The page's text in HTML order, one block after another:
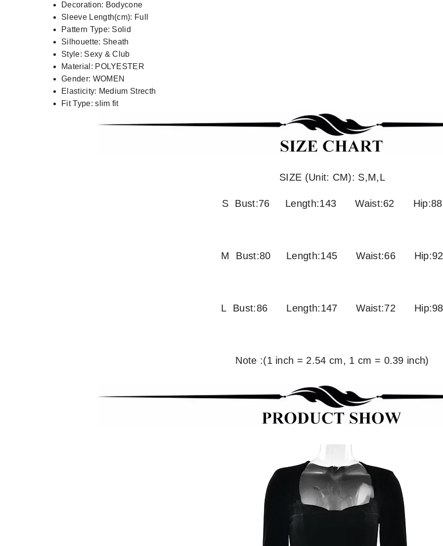
Decoration: Bodycone
Sleeve Length(cm): Full
Pattern Type: Solid
Silhouette: Sheath
Style: Sexy & Club
Material: POLYESTER
Gender: WOMEN
Elasticity: Medium Strecth
Fit Type:slim fit
SIZE (Unit: CM): S,M,L
S Bust:76 Length:143 Waist:62 Hip:88
M Bust:80 Length:145 Waist:66 Hip:92
L Bust:86 Length:147 Waist:72 Hip:98
Note :(1 inch = 2.54 cm, 1 cm = 0.39 inch)